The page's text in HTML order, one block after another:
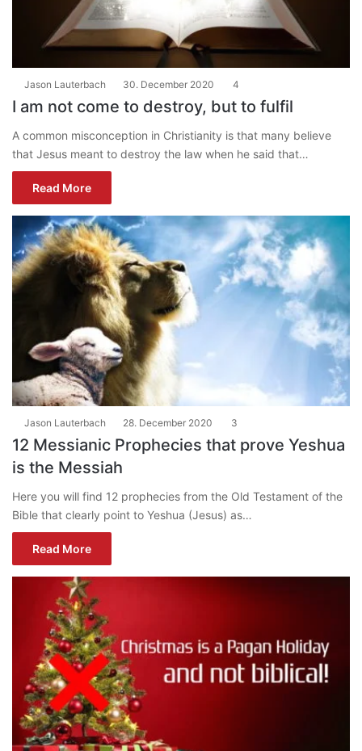
Jason Lauterbach 30. December 2020 4
I am not come to destroy, but to fulfil
A common misconception in Christianity is that many believe
that Jesus meant to destroy the law when he said that…
Read More
Jason Lauterbach 28. December 2020 3
12 Messianic Prophecies that prove Yeshua
is the Messiah
Here you will find 12 prophecies from the Old Testament of the
Bible that clearly point to Yeshua (Jesus) as…
Read More